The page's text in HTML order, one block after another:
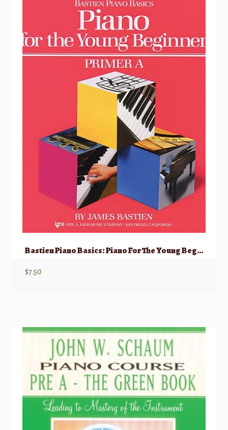
Bastien Piano Basics: Piano For The Young Beginner, Primer A
$7.50